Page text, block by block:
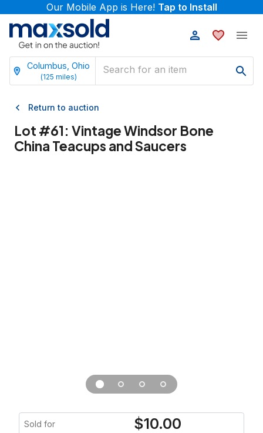
Our Mobile App is Here! Tap to Install
Columbus, Ohio
(125 miles)
Return to auction
Lot #61: Vintage Windsor Bone
China Teacups and Saucers
Sold for $10.00